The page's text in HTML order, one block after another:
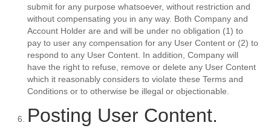
submit for any purpose whatsoever, without restriction and
without compensating you in any way. Both Company and
Account Holder are and will be under no obligation (1) to
pay to user any compensation for any User Content or (2) to
respond to any User Content. In addition, Company will
have the right to refuse, remove or delete any User Content
which it reasonably considers to violate these Terms and
Conditions or to otherwise be illegal or objectionable.
Posting User Content.